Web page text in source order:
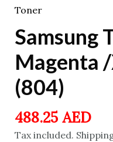
Toner
Samsung
Magenta
(804)
488.25 AED
Tax included.